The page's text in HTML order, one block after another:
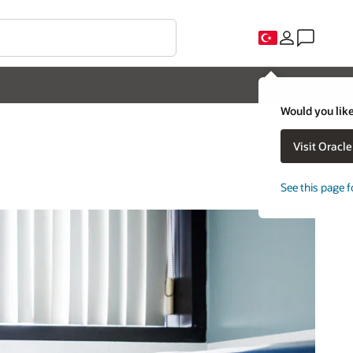
Would you
Visit
See this page